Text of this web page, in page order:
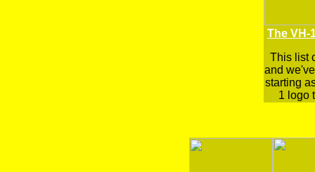
The VH-
This list
and
starting
1 logo